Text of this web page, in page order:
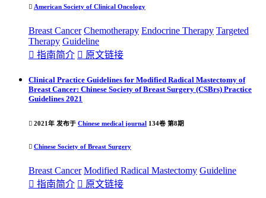
 American Society of Clinical Oncology
Breast Cancer Chemotherapy Endocrine Therapy Targeted
Therapy Guideline
 指南简介  原文链接
Clinical Practice Guidelines for Modified Radical Mastectomy of
Breast Cancer: Chinese Society of Breast Surgery (CSBrs) Practice
Guidelines 2021
 2021年 发布于 Chinese medical journal 134卷 第8期
 Chinese Society of Breast Surgery
Breast Cancer Modified Radical Mastectomy Guideline
 指南简介  原文链接